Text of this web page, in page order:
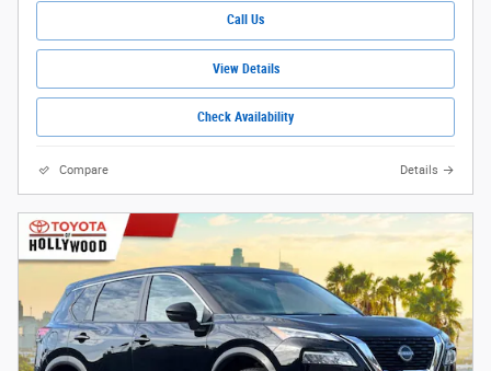
Call Us
View Details
Check Availability
Compare Details